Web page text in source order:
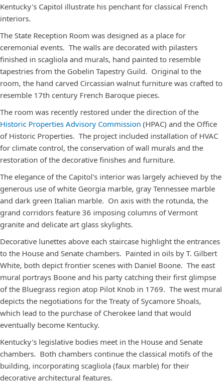
Kentucky's Capitol illustrate his penchant for classical French
interiors.
The State Reception Room was designed as a place for
ceremonial events. The walls are decorated with pilasters
finished in scagliola and murals, hand painted to resemble
tapestries from the Gobelin Tapestry Guild. Original to the
room, the hand carved Circassian walnut furniture was crafted to
resemble 17th century French Baroque pieces.
The room was recently restored under the direction of the
Historic Properties Advisory Commission (HPAC) and the Office
of Historic Properties. The project included installation of HVAC
for climate control, the conservation of wall murals and the
restoration of the decorative finishes and furniture.
The elegance of the Capitol's interior was largely achieved by the
generous use of white Georgia marble, gray Tennessee marble
and dark green Italian marble. On axis with the rotunda, the
grand corridors feature 36 imposing columns of Vermont
granite and delicate art glass skylights.
Decorative lunettes above each staircase highlight the entrances
to the House and Senate chambers. Painted in oils by T. Gilbert
White, both depict frontier scenes with Daniel Boone. The east
mural portrays Boone and his party catching their first glimpse
of the Bluegrass region atop Pilot Knob in 1769. The west mural
depicts the negotiations for the Treaty of Sycamore Shoals,
which lead to the purchase of Cherokee land that would
eventually become Kentucky.
Kentucky's legislative bodies meet in the House and Senate
chambers. Both chambers continue the classical motifs of the
building, incorporating scagliola (faux marble) for their
decorative architectural features.